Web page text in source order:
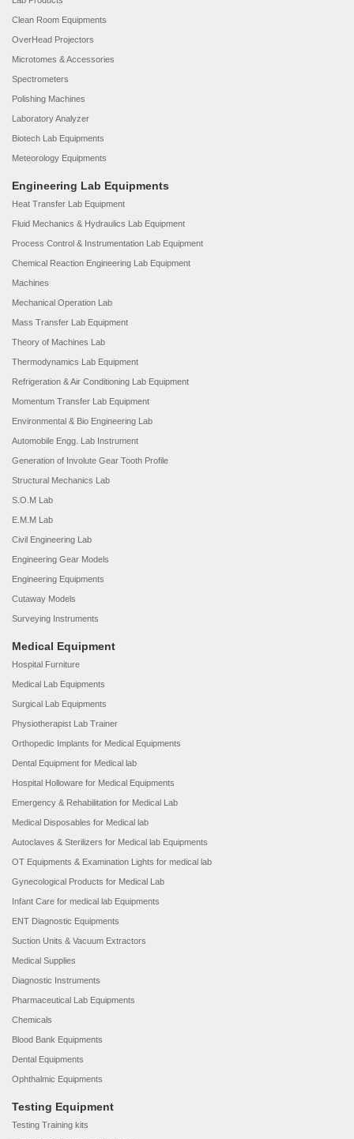
Clean Room Equipments
OverHead Projectors
Microtomes & Accessories
Spectrometers
Polishing Machines
Laboratory Analyzer
Biotech Lab Equipments
Meteorology Equipments
Engineering Lab Equipments
Heat Transfer Lab Equipment
Fluid Mechanics & Hydraulics Lab Equipment
Process Control & Instrumentation Lab Equipment
Chemical Reaction Engineering Lab Equipment
Machines
Mechanical Operation Lab
Mass Transfer Lab Equipment
Theory of Machines Lab
Thermodynamics Lab Equipment
Refrigeration & Air Conditioning Lab Equipment
Momentum Transfer Lab Equipment
Environmental & Bio Engineering Lab
Automobile Engg. Lab Instrument
Generation of Involute Gear Tooth Profile
Structural Mechanics Lab
S.O.M Lab
E.M.M Lab
Civil Engineering Lab
Engineering Gear Models
Engineering Equipments
Cutaway Models
Surveying Instruments
Medical Equipment
Hospital Furniture
Medical Lab Equipments
Surgical Lab Equipments
Physiotherapist Lab Trainer
Orthopedic Implants for Medical Equipments
Dental Equipment for Medical lab
Hospital Holloware for Medical Equipments
Emergency & Rehabilitation for Medical Lab
Medical Disposables for Medical lab
Autoclaves & Sterilizers for Medical lab Equipments
OT Equipments & Examination Lights for medical lab
Gynecological Products for Medical Lab
Infant Care for medical lab Equipments
ENT Diagnostic Equipments
Suction Units & Vacuum Extractors
Medical Supplies
Diagnostic Instruments
Pharmaceutical Lab Equipments
Chemicals
Blood Bank Equipments
Dental Equipments
Ophthalmic Equipments
Testing Equipment
Testing Training kits